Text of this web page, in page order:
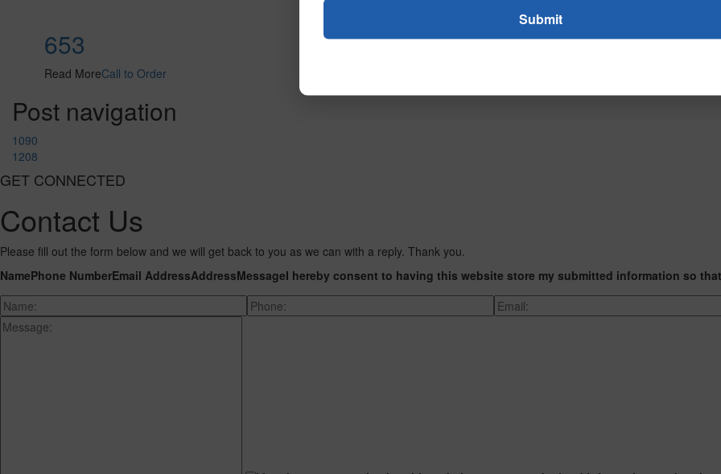
653
Read MoreCall to Order
Post navigation
1090
1208
GET CONNECTED
Contact Us
Please fill out the form below and we will get back to you as we can with a reply. Thank you.
NamePhone NumberEmail AddressAddressMessageI hereby consent to having this website store my submitted information so